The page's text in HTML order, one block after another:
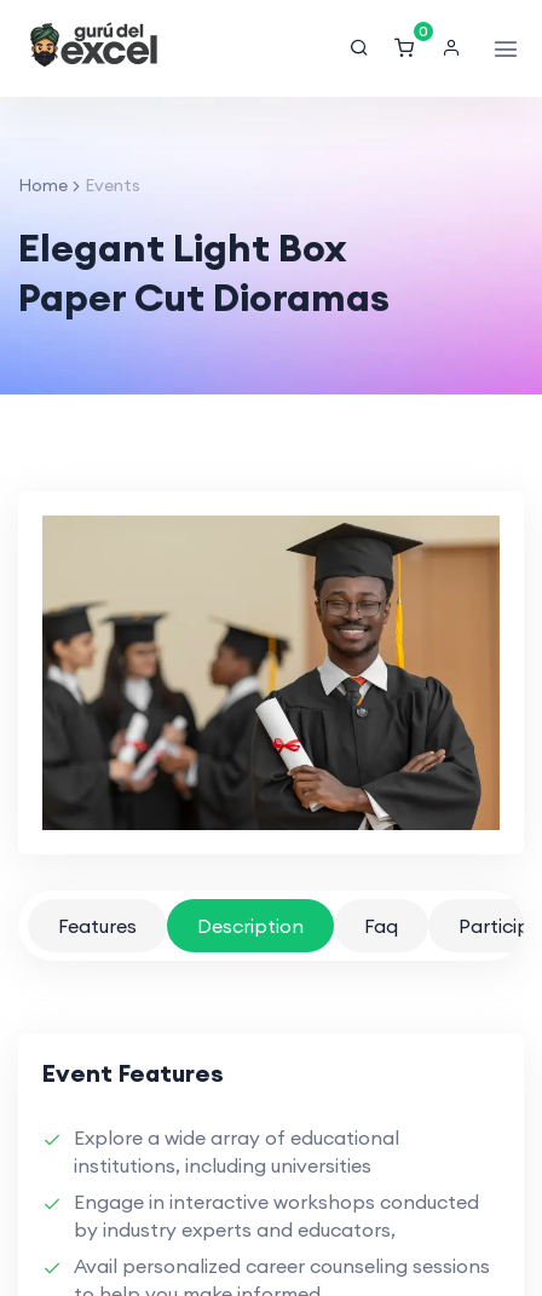
0
Home Events
Elegant Light Box
Paper Cut Dioramas
Features Description Faq
Event Features
Explore a wide array of educational
institutions, including universities
Engage in interactive workshops conducted
by industry experts and educators,
Avail personalized career counseling sessions